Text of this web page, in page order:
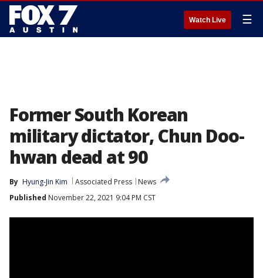
Watch Live ☰
Former South Korean
military dictator, Chun Doo-
hwan dead at 90
By Hyung-Jin Kim Associated Press
News
Published November 22, 2021 9:04 PM CST